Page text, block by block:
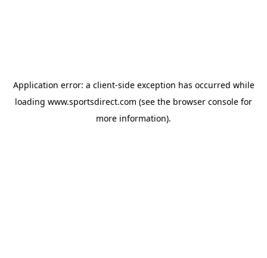
Application error: a client-side exception has occurred while
loading www.sportsdirect.com (see the browser console for
more information).